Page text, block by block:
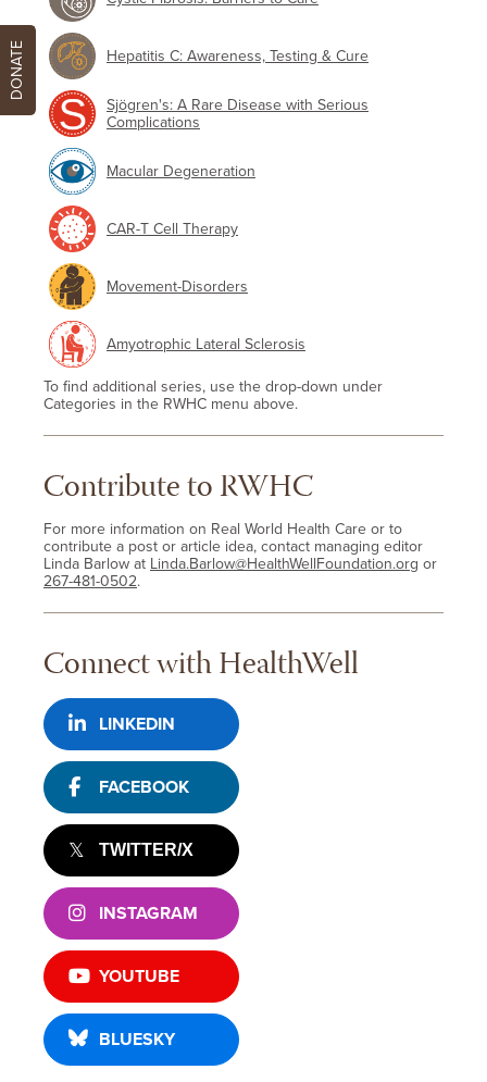
Hepatitis C: Awareness, Testing & Cure
Sjögren's: A Rare Disease with Serious
Complications
Macular Degeneration
CAR-T Cell Therapy
Movement-Disorders
Amyotrophic Lateral Sclerosis
To find additional series, use the drop-down under
Categories in the RWHC menu above.
Contribute to RWHC
For more information on Real World Health Care or to
contribute a post or article idea, contact managing editor
Linda Barlow at Linda.Barlow@HealthWellFoundation.org or
267-481-0502.
Connect with HealthWell
LINKEDIN
FACEBOOK
TWITTER/X
INSTAGRAM
YOUTUBE
BLUESKY
DONATE